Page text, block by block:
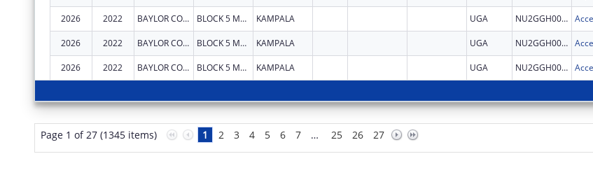
2026 2022 BAYLOR COLLEGE OF MEDICINE CHILDRENS FOUNDATION UGANDA BLOCK 5 MULAGO HOSPITAL KAMPALA UGA NU2GGH002308
2026 2022 BAYLOR COLLEGE OF MEDICINE CHILDRENS FOUNDATION UGANDA BLOCK 5 MULAGO HOSPITAL KAMPALA UGA NU2GGH002308
2026 2022 BAYLOR COLLEGE OF MEDICINE CHILDRENS FOUNDATION UGANDA BLOCK 5 MULAGO HOSPITAL KAMPALA UGA NU2GGH002308
Page 1 of 27 (1345 items) 1 2 3 4 5 6 7 … 25 26 27